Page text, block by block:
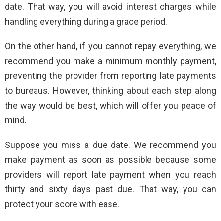
date. That way, you will avoid interest charges while
handling everything during a grace period.
On the other hand, if you cannot repay everything, we
recommend you make a minimum monthly payment,
preventing the provider from reporting late payments
to bureaus. However, thinking about each step along
the way would be best, which will offer you peace of
mind.
Suppose you miss a due date. We recommend you
make payment as soon as possible because some
providers will report late payment when you reach
thirty and sixty days past due. That way, you can
protect your score with ease.